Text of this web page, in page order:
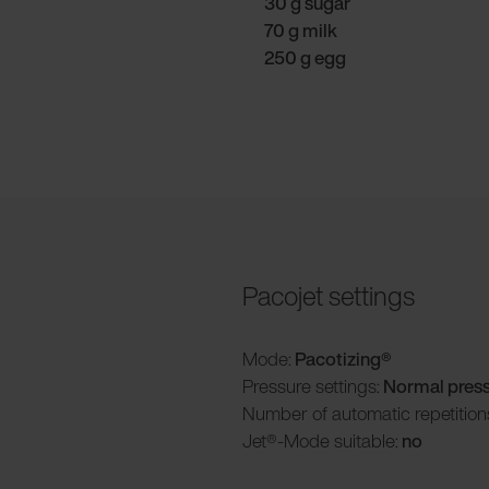
70 g milk
250 g egg
Pacojet settings
Mode: Pacotizing®
Pressure settings: Normal
Number of automatic
Jet®-Mode suitable: no